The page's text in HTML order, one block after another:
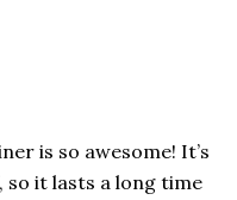
is so awesome! It’s
it lasts a long time